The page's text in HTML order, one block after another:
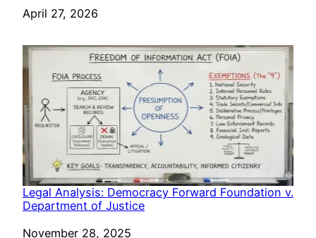
Date
April 27, 2026
Legal Analysis: Democracy Forward Foundation v.
Department of Justice
Date
November 28, 2025